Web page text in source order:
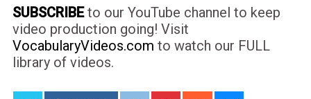
SUBSCRIBEto our YouTube channel to keep
video production going! Visit
VocabularyVideos.com to watch our FULL
library of videos.